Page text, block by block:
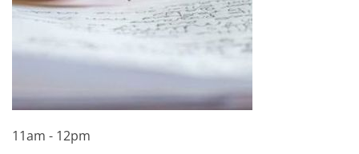
11am - 12pm